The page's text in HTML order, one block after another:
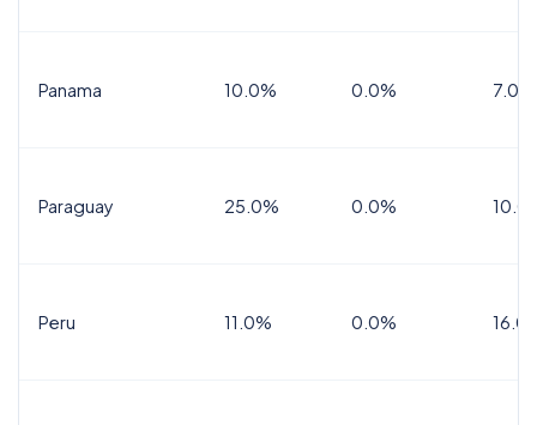
Panama 10.0% 0.0% 7.0%
Paraguay 25.0% 0.0%
Peru 11.0% 0.0%